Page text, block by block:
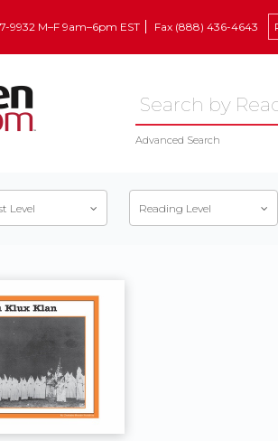
9932 M–F 9am–6pm EST Fax (888) 436-4643
Advanced Search
Level Reading Level